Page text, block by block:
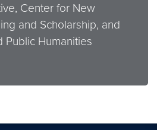
Center for New
and Scholarship, and
Public Humanities